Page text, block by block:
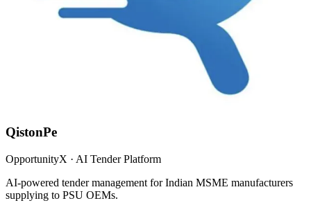
QistonPe
OpportunityX · AI Tender Platform
AI-powered tender management for Indian MSME manufacturers
supplying to PSU OEMs.